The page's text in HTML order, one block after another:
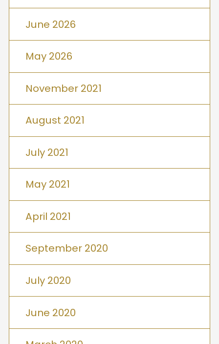
June 2026
May 2026
November 2021
August 2021
July 2021
May 2021
April 2021
September 2020
July 2020
June 2020